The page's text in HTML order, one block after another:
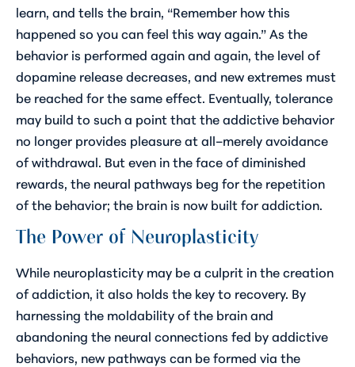
learn, and tells the brain, “Remember how this
happened so you can feel this way again.” As the
behavior is performed again and again, the level of
dopamine release decreases, and new extremes must
be reached for the same effect. Eventually, tolerance
may build to such a point that the addictive behavior
no longer provides pleasure at all–merely avoidance
of withdrawal. But even in the face of diminished
rewards, the neural pathways beg for the repetition
of the behavior; the brain is now built for addiction.
The Power of Neuroplasticity
While neuroplasticity may be a culprit in the creation
of addiction, it also holds the key to recovery. By
harnessing the moldability of the brain and
abandoning the neural connections fed by addictive
behaviors, new pathways can be formed via the